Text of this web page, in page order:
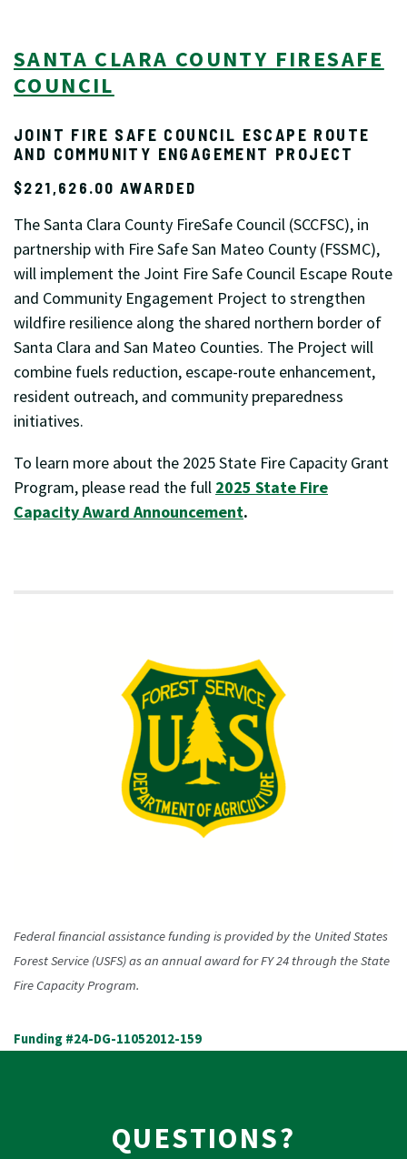
SANTA CLARA COUNTY FIRESAFE
COUNCIL
JOINT FIRE SAFE COUNCIL ESCAPE ROUTE
AND COMMUNITY ENGAGEMENT PROJECT
$221,626.00 AWARDED
The Santa Clara County FireSafe Council (SCCFSC), in
partnership with Fire Safe San Mateo County (FSSMC),
will implement the Joint Fire Safe Council Escape Route
and Community Engagement Project to strengthen
wildfire resilience along the shared northern border of
Santa Clara and San Mateo Counties. The Project will
combine fuels reduction, escape-route enhancement,
resident outreach, and community preparedness
initiatives.
To learn more about the 2025 State Fire Capacity Grant
Program, please read the full 2025 State Fire
Capacity Award Announcement.
Federal financial assistance funding is provided by the United States
Forest Service (USFS) as an annual award for FY 24 through the State
Fire Capacity Program.
Funding #24-DG-11052012-159
QUESTIONS?